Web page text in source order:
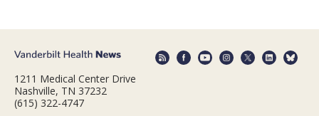
1211 Medical Center Drive
Nashville, TN 37232
(615) 322-4747